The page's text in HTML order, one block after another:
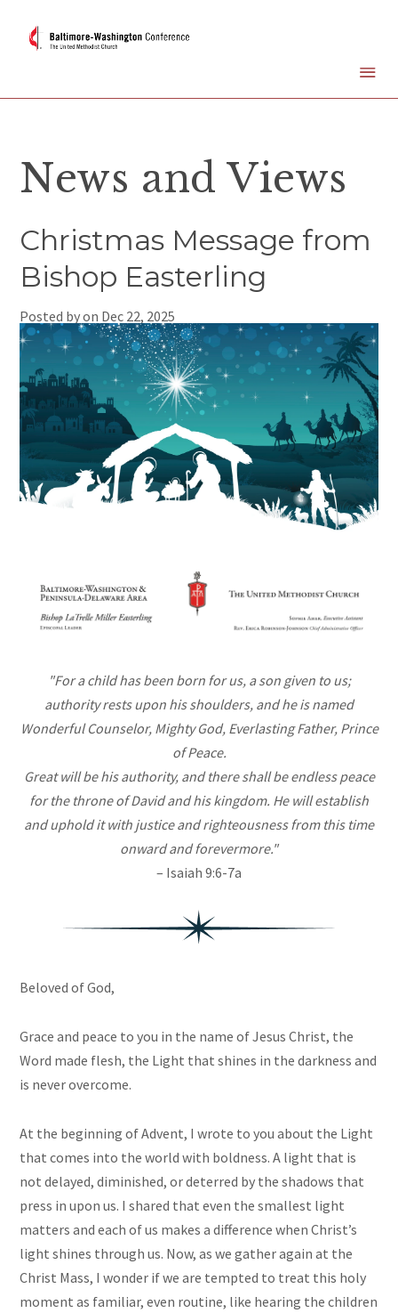
News and Views
Christmas Message from
Bishop Easterling
Posted by on Dec 22, 2025
"For a child has been born for us, a son given to us;
authority rests upon his shoulders, and he is named
Wonderful Counselor, Mighty God, Everlasting Father, Prince
of Peace.
Great will be his authority, and there shall be endless peace
for the throne of David and his kingdom. He will establish
and uphold it with justice and righteousness from this time
onward and forevermore."
– Isaiah 9:6-7a
Beloved of God,
Grace and peace to you in the name of Jesus Christ, the
Word made flesh, the Light that shines in the darkness and
is never overcome.
At the beginning of Advent, I wrote to you about the Light
that comes into the world with boldness. A light that is
not delayed, diminished, or deterred by the shadows that
press in upon us. I shared that even the smallest light
matters and each of us makes a difference when Christ’s
light shines through us. Now, as we gather again at the
Christ Mass, I wonder if we are tempted to treat this holy
moment as familiar, even routine, like hearing the children